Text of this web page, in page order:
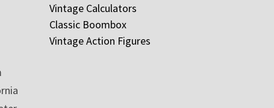
Vintage Calculators
Classic Boombox
Vintage Action Figures